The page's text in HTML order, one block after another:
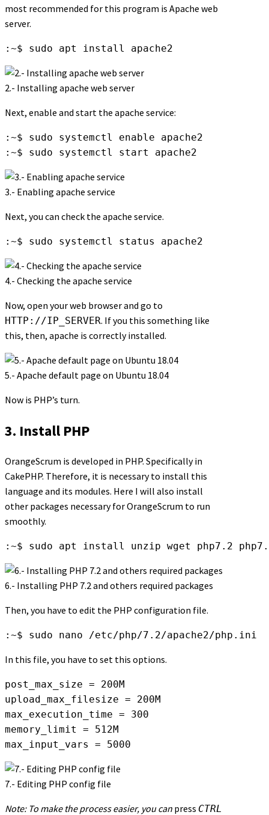
most recommended for this program is Apache web
server.
:~$ sudo apt install apache2
2.- Installing apache web server
Next, enable and start the apache service:
:~$ sudo systemctl enable apache2
:~$ sudo systemctl start apache2
3.- Enabling apache service
Next, you can check the apache service.
:~$ sudo systemctl status apache2
4.- Checking the apache service
Now, open your web browser and go to
HTTP://IP_SERVER. If you this something like
this, then, apache is correctly installed.
5.- Apache default page on Ubuntu 18.04
Now is PHP’s turn.
3. Install PHP
OrangeScrum is developed in PHP. Specifically in
CakePHP. Therefore, it is necessary to install this
language and its modules. Here I will also install
other packages necessary for OrangeScrum to run
smoothly.
:~$ sudo apt install unzip wget php7.2
6.- Installing PHP 7.2 and others required packages
Then, you have to edit the PHP configuration file.
:~$ sudo nano /etc/php/7.2/apache2/php.ini
In this file, you have to set this options.
post_max_size = 200M
upload_max_filesize = 200M
max_execution_time = 300
memory_limit = 512M
max_input_vars = 5000
7.- Editing PHP config file
Note: To make the process easier, you can press CTRL